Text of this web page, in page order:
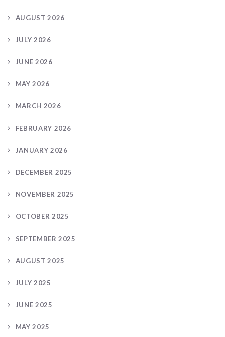
AUGUST 2026
JULY 2026
JUNE 2026
MAY 2026
MARCH 2026
FEBRUARY 2026
JANUARY 2026
DECEMBER 2025
NOVEMBER 2025
OCTOBER 2025
SEPTEMBER 2025
AUGUST 2025
JULY 2025
JUNE 2025
MAY 2025